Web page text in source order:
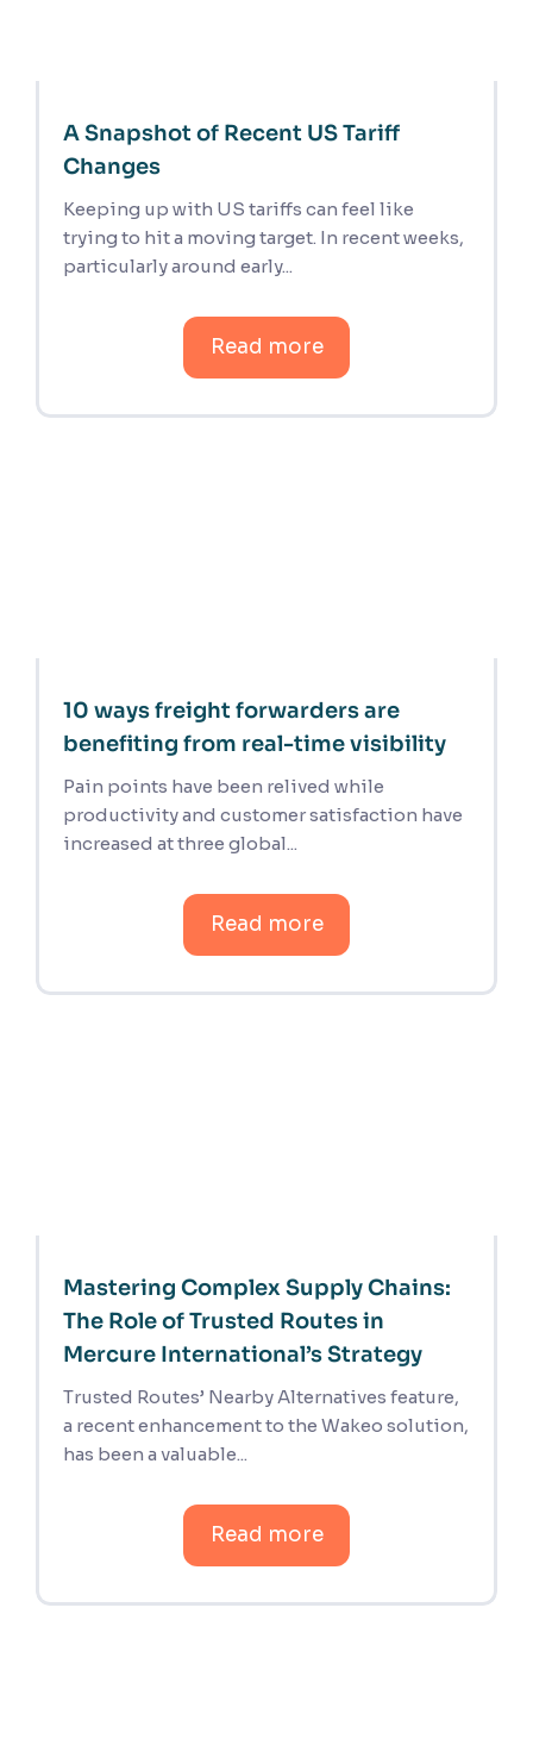
A Snapshot of Recent US Tariff
Changes
Keeping up with US tariffs can feel like
trying to hit a moving target. In recent weeks,
particularly around early...
Read more
10 ways freight forwarders are
benefiting from real-time visibility
Pain points have been relived while
productivity and customer satisfaction have
increased at three global...
Read more
Mastering Complex Supply Chains:
The Role of Trusted Routes in
Mercure International’s Strategy
Trusted Routes’ Nearby Alternatives feature,
a recent enhancement to the Wakeo solution,
has been a valuable...
Read more